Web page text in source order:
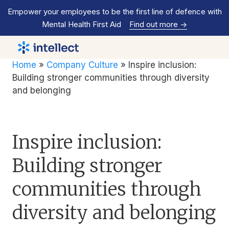
Empower your employees to be the first line of defence with
Mental Health First Aid
Find out more ->
Home » Company Culture » Inspire inclusion:
Building stronger communities through diversity
and belonging
Inspire inclusion:
Building stronger
communities through
diversity and belonging